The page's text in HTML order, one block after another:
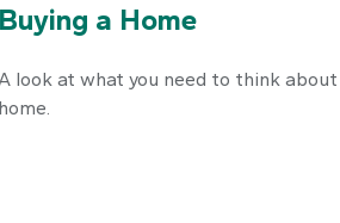
Buying a Home
A look at what you need to think
home.